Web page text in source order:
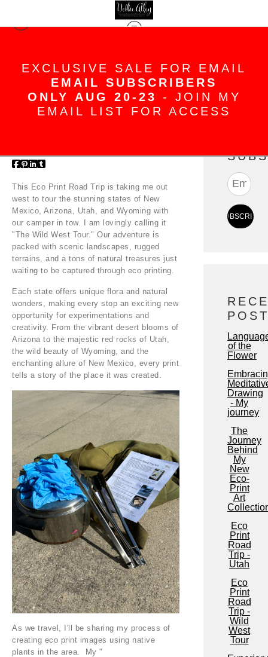
EXCLUSIVE SALE FOR EMAIL
EMAIL SUBSCRIBERS
ONLY AUG 20-23 - JOIN MY
EMAIL LIST FOR ACCESS
Tour
Eco Print Road Trip -
This Eco Print Road Trip is taking me out
west to tour the stunning states of New
Mexico, Arizona, Utah, and Wyoming with
our camper in tow. I am lovingly calling it
"The Wild West Tour." Our adventure is
packed with scenic landscapes, rugged
terrains, and a tons of natural treasures just
waiting to be captured through eco printing.
Each state offers unique flora and natural
wonders, making every stop an exciting new
opportunity for experimentations and
creativity. From the vibrant desert blooms of
Arizona to the majestic red rocks of Utah,
the wild beauty of Wyoming, and the
enchanting allure of New Mexico, every print
tells a story of the place it was created.
As we travel, I'll be sharing my process of
creating eco print images using native
plants in the area. My "
of the
Flower
Drawing
- My
journey
The
Journey
Behind
My
New
Eco-
Print
Art
Eco
Print
Road
Trip -
Utah
Eco
Print
Road
Trip -
Wild
West
Tour